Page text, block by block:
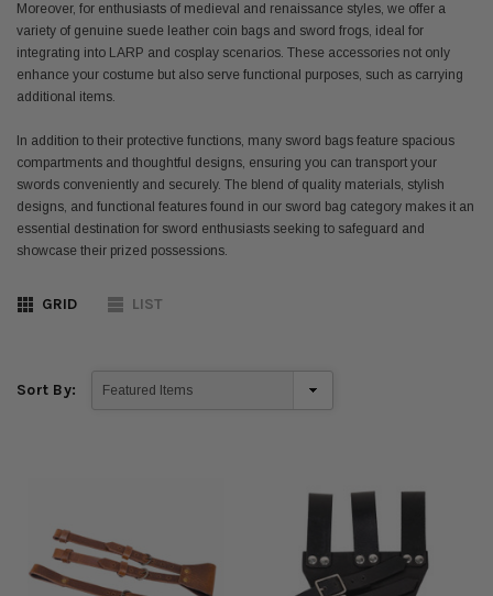
Moreover, for enthusiasts of medieval and renaissance styles, we offer a
variety of genuine suede leather coin bags and sword frogs, ideal for
integrating into LARP and cosplay scenarios. These accessories not only
enhance your costume but also serve functional purposes, such as carrying
additional items.
In addition to their protective functions, many sword bags feature spacious
compartments and thoughtful designs, ensuring you can transport your
swords conveniently and securely. The blend of quality materials, stylish
designs, and functional features found in our sword bag category makes it an
essential destination for sword enthusiasts seeking to safeguard and
showcase their prized possessions.
GRID LIST
Sort By: